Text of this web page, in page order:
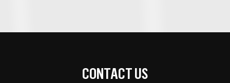
CONTACT US